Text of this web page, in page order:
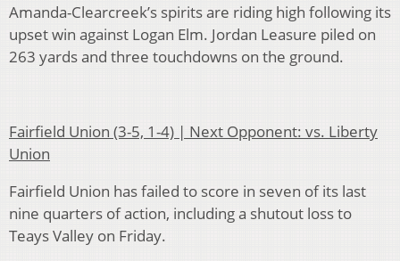
Amanda-Clearcreek’s spirits are riding high following its
upset win against Logan Elm. Jordan Leasure piled on
263 yards and three touchdowns on the ground.
Fairfield Union (3-5, 1-4) | Next Opponent: vs. Liberty
Union
Fairfield Union has failed to score in seven of its last
nine quarters of action, including a shutout loss to
Teays Valley on Friday.